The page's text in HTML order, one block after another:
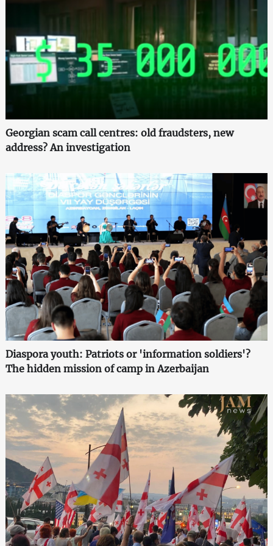
Georgian scam call centres: old fraudsters, new
address? An investigation
Diaspora youth: Patriots or 'information soldiers'?
The hidden mission of camp in Azerbaijan